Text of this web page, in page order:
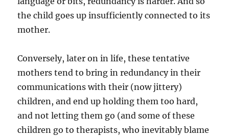
the child goes up insufficiently connected to its
mother.
Conversely, later on in life, these tentative
mothers tend to bring in redundancy in their
communications with their (now jittery)
children, and end up holding them too hard,
and not letting them go (and some of these
children go to therapists, who inevitably blame